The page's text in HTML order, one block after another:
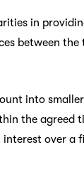
in
between the
into
the agreed
over a